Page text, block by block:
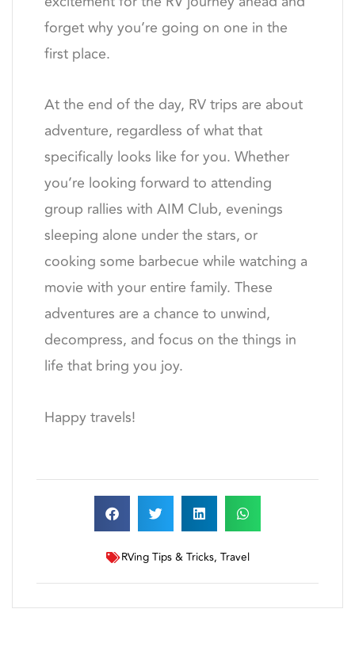
forget why you’re going on one in the
first place.
At the end of the day, RV trips are about
adventure, regardless of what that
specifically looks like for you. Whether
you’re looking forward to attending
group rallies with AIM Club, evenings
sleeping alone under the stars, or
cooking some barbecue while watching a
movie with your entire family. These
adventures are a chance to unwind,
decompress, and focus on the things in
life that bring you joy.
Happy travels!
RVing Tips & Tricks, Travel